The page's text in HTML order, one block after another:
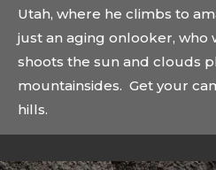
Utah, where he climbs to
just an aging onlooker, who
shoots the sun and clouds
mountainsides. Get your
hills.